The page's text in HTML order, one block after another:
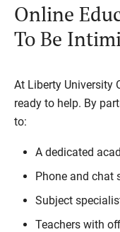
Online
To Be
At Liberty University
ready to help. By
to:
A dedicated
Phone and chat
Subject
Teachers with